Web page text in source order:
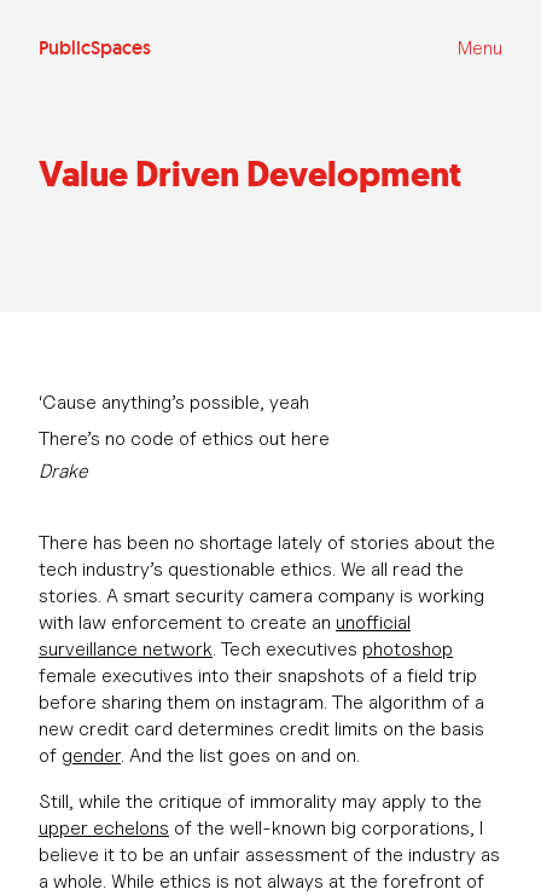
PublicSpaces Menu
Value Driven Development
‘Cause anything’s possible, yeah
There’s no code of ethics out here
Drake
There has been no shortage lately of stories about the
tech industry’s questionable ethics. We all read the
stories. A smart security camera company is working
with law enforcement to create an unofficial
surveillance network. Tech executives photoshop
female executives into their snapshots of a field trip
before sharing them on instagram. The algorithm of a
new credit card determines credit limits on the basis
of gender. And the list goes on and on.
Still, while the critique of immorality may apply to the
upper echelons of the well-known big corporations, I
believe it to be an unfair assessment of the industry as
a whole. While ethics is not always at the forefront of